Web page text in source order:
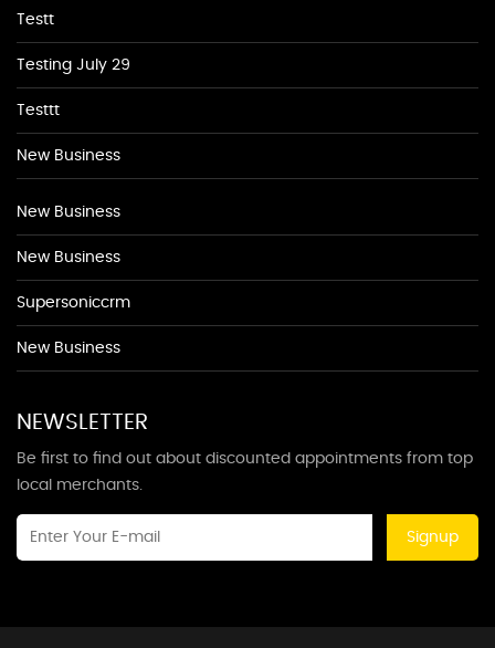
Testt
Testing July 29
Testtt
New Business
New Business
New Business
Supersoniccrm
New Business
NEWSLETTER
Be first to find out about discounted appointments from top
local merchants.
Signup